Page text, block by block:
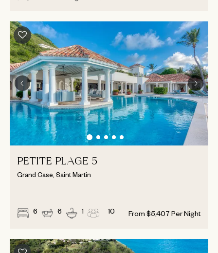
PETITE PLAGE 5
Grand Case, Saint Martin
6 6 1 10 From $5,407 Per Night